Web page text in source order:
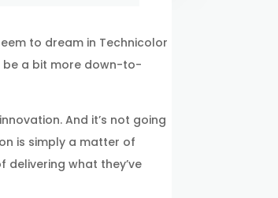
to dream in Technicolor
be a bit more down-to-
And it’s not going
is simply a matter of
what they’ve